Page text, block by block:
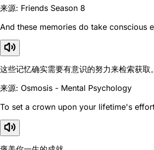
来源: Friends Season 8
And these memories do take conscious
这些记忆确实需要有意识的努力来检索获取。
来源: Osmosis - Mental Psychology
To set a crown upon your lifetime's